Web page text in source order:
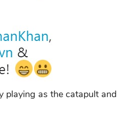
playing as the catapult and